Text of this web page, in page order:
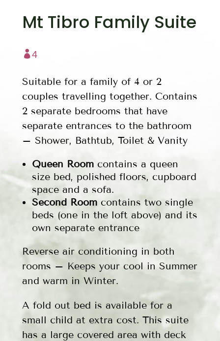
Mt Tibro Family Suite
 4
Suitable for a family of 4 or 2
couples travelling together. Contains
2 separate bedrooms that have
separate entrances to the bathroom
– Shower, Bathtub, Toilet & Vanity
Queen Room contains a queen
size bed, polished floors, cupboard
space and a sofa.
Second Roomcontains two single
beds (one in the loft above) and its
own separate entrance
Reverse air conditioning in both
rooms – Keeps your cool in Summer
and warm in Winter.
A fold out bed is available for a
small child at extra cost. This suite
has a large covered area with deck